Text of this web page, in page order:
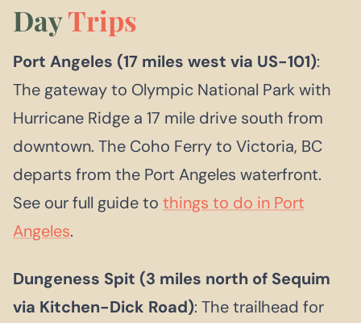
DayTrips
Port Angeles (17 miles west via US-101):
The gateway to Olympic National Park with
Hurricane Ridge a 17 mile drive south from
downtown. The Coho Ferry to Victoria, BC
departs from the Port Angeles waterfront.
See our full guide to things to do in Port
Angeles.
Dungeness Spit (3 miles north of Sequim
via Kitchen-Dick Road): The trailhead for